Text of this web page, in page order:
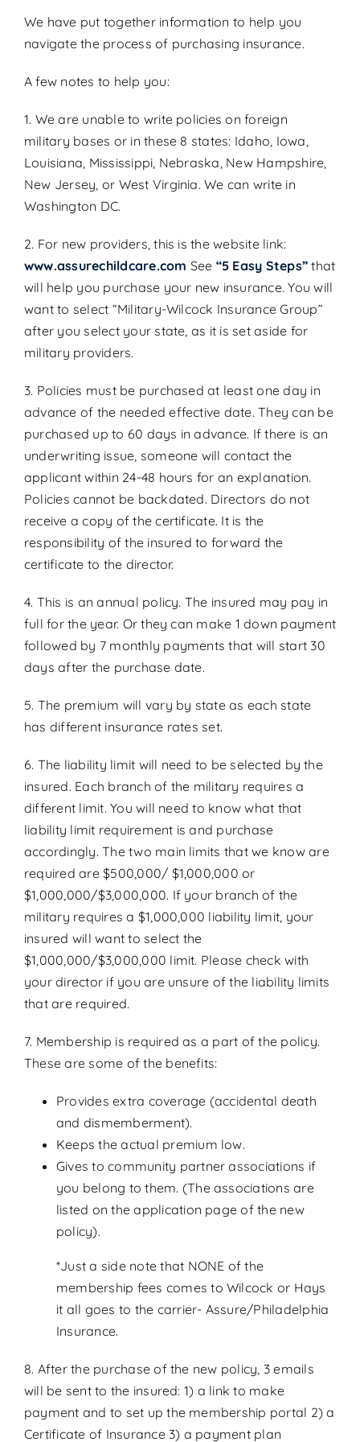
Search
We have put together information to help you
navigate the process of purchasing insurance.
A few notes to help you:
1. We are unable to write policies on foreign
military bases or in these 8 states: Idaho, Iowa,
Louisiana, Mississippi, Nebraska, New Hampshire,
New Jersey, or West Virginia. We can write in
Washington DC.
2. For new providers, this is the website link:
www.assurechildcare.com See “5 Easy Steps” that
will help you purchase your new insurance. You will
want to select “Military-Wilcock Insurance Group”
after you select your state, as it is set aside for
military providers.
3. Policies must be purchased at least one day in
advance of the needed effective date. They can be
purchased up to 60 days in advance. If there is an
underwriting issue, someone will contact the
applicant within 24-48 hours for an explanation.
Policies cannot be backdated. Directors do not
receive a copy of the certificate. It is the
responsibility of the insured to forward the
certificate to the director.
4. This is an annual policy. The insured may pay in
full for the year. Or they can make 1 down payment
followed by 7 monthly payments that will start 30
days after the purchase date.
5. The premium will vary by state as each state
has different insurance rates set.
6. The liability limit will need to be selected by the
insured. Each branch of the military requires a
different limit. You will need to know what that
liability limit requirement is and purchase
accordingly. The two main limits that we know are
required are $500,000/ $1,000,000 or
$1,000,000/$3,000,000. If your branch of the
military requires a $1,000,000 liability limit, your
insured will want to select the
$1,000,000/$3,000,000 limit. Please check with
your director if you are unsure of the liability limits
that are required.
7. Membership is required as a part of the policy.
These are some of the benefits:
Provides extra coverage (accidental death
and dismemberment).
Keeps the actual premium low.
Gives to community partner associations if
you belong to them. (The associations are
listed on the application page of the new
policy).
*Just a side note that NONE of the
membership fees comes to Wilcock or Hays
it all goes to the carrier- Assure/Philadelphia
Insurance.
8. After the purchase of the new policy, 3 emails
will be sent to the insured: 1) a link to make
payment and to set up the membership portal 2) a
Certificate of Insurance 3) a payment plan